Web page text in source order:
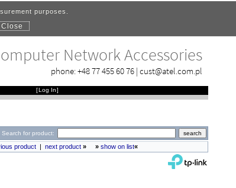
purposes.
Network Accessories
phone:+48 77 455 60 76 | cust@atel.com.pl
[Log In]
Search for product:
product| next product» » show on list«